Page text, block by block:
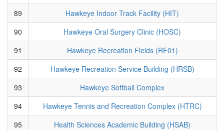
89
Hawkeye Indoor Track Facility (HIT)
90
Hawkeye Oral Surgery Clinic (HOSC)
91
Hawkeye Recreation Fields (RF01)
92
Hawkeye Recreation Service Building (HRSB)
93
Hawkeye Softball Complex
94
Hawkeye Tennis and Recreation Complex (HTRC)
95
Health Sciences Academic Building (HSAB)